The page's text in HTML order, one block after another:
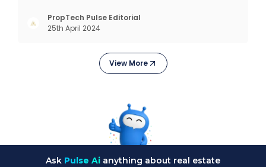
succeeded across all the previous industrial
revolutions including mechanisation,
PropTech Pulse Editorial
25th April 2024
View More
Ask Pulse Ai anything about real estate